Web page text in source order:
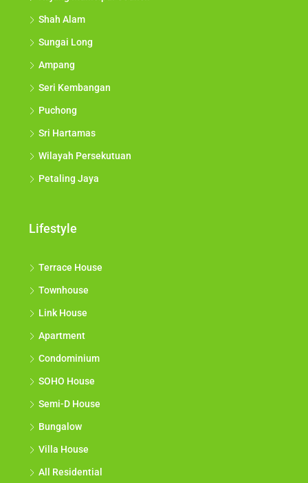
Kajang Municipal Council
Shah Alam
Sungai Long
Ampang
Seri Kembangan
Puchong
Sri Hartamas
Wilayah Persekutuan
Terrace House
Townhouse
Link House
Apartment
Condominium
SOHO House
Semi-D House
Bungalow
Villa House